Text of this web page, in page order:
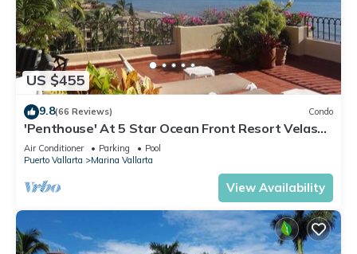
US $455
9.8(66 Reviews) Condo
'Penthouse' At 5 Star Ocean Front Resort Velas
Vallarta
Air Conditioner Parking
Pool
Puerto Vallarta
Marina Vallarta
View Availability